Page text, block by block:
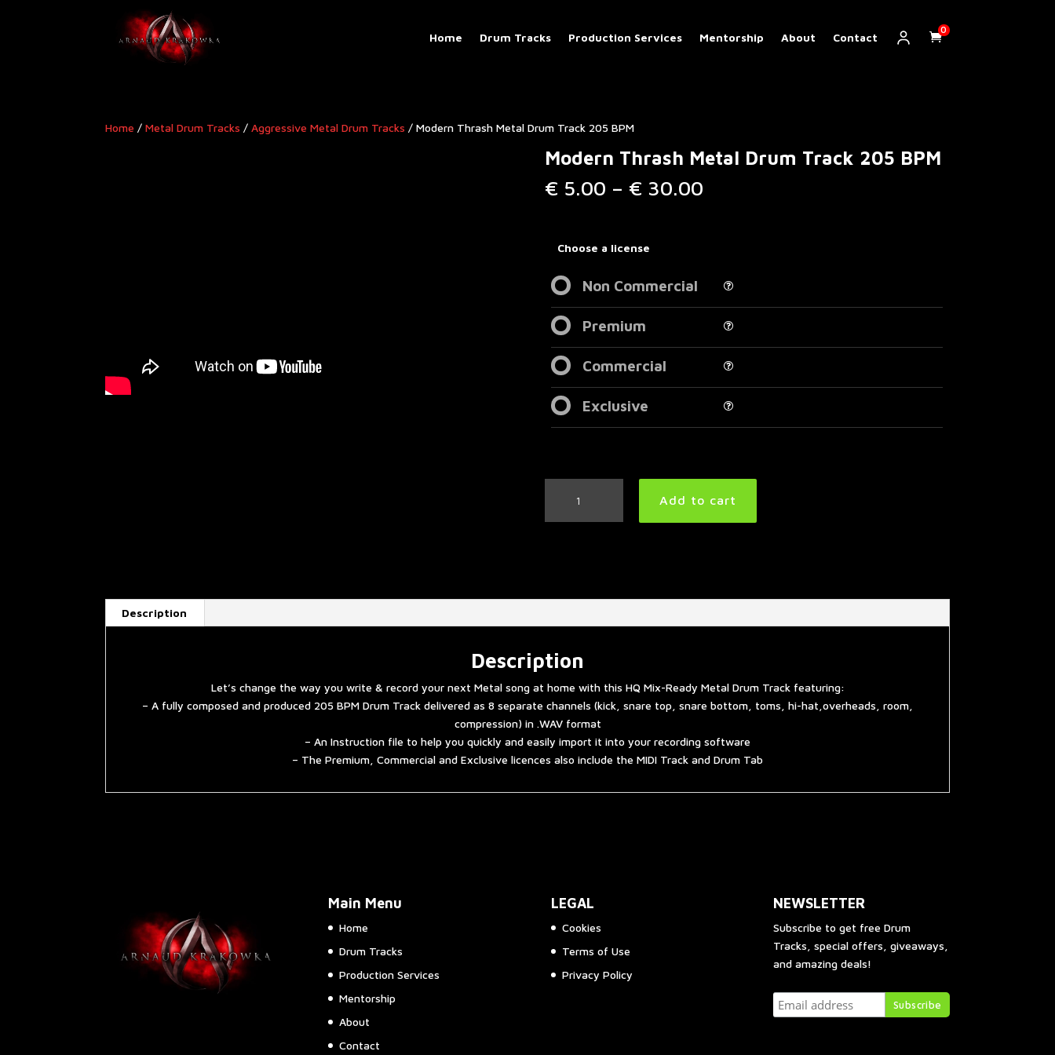
Home Drum Tracks Production Services Mentorship About Contact
0
Home /Metal Drum Tracks /Aggressive Metal Drum Tracks​ / Modern Thrash Metal Drum Track 205 BPM
Modern Thrash Metal Drum Track 205 BPM
€ 5.00 – € 30.00Price
Choose a license
Non Commercial
Premium
Commercial
Exclusive
Thrash
Metal
Add to cart
Description
Description
Let’s change the way you write & record your next Metal song at home with this HQ Mix-Ready Metal Drum Track featuring:
– A fully composed and produced 205 BPM Drum Track delivered as 8 separate channels (kick, snare top, snare bottom, toms, hi-hat,overheads, room,
compression) in .WAV format
– An Instruction file to help you quickly and easily import it into your recording software
– The Premium, Commercial and Exclusive licences also include the MIDI Track and Drum Tab
Main Menu
Home
Drum Tracks
Production Services
Mentorship
About
Contact
LEGAL
Cookies
Terms of Use
Privacy Policy
NEWSLETTER
Subscribe to get free Drum
Tracks, special offers, giveaways,
and amazing deals!